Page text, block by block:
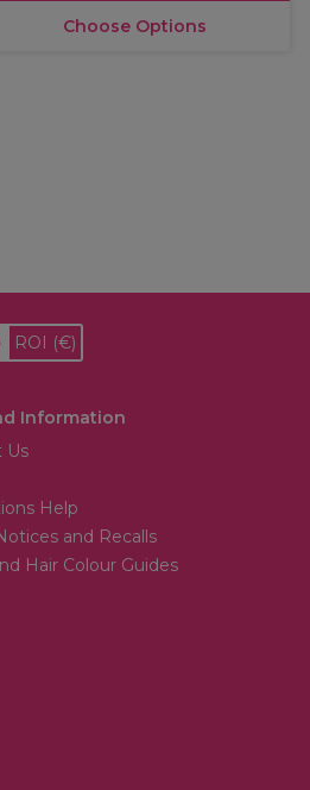
Choose Options
ROI (€)
Information
Us
Help
and Recalls
Hair Colour Guides